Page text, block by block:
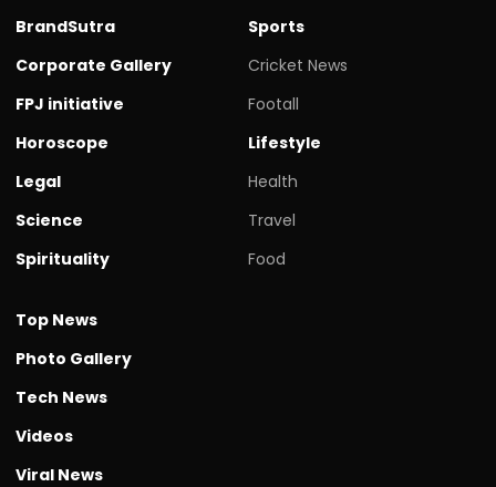
BrandSutra
Corporate Gallery
FPJ initiative
Horoscope
Legal
Science
Spirituality
Sports
Cricket News
Footall
Lifestyle
Health
Travel
Food
Top News
Photo Gallery
Tech News
Videos
Viral News